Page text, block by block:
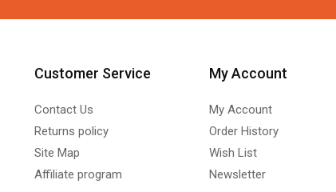
Customer Service
Contact Us
Returns policy
Site Map
Affiliate program
My Account
My Account
Order History
Wish List
Newsletter